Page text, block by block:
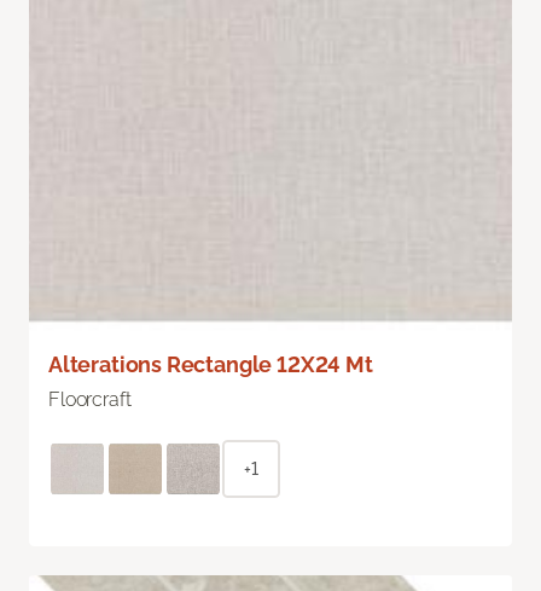
Alterations Rectangle 12X24 Mt
Floorcraft
+1